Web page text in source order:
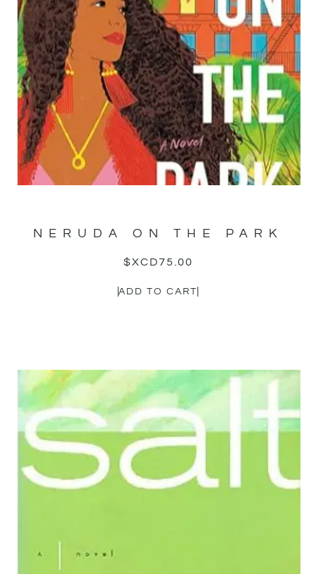
NERUDA ON THE PARK
$XCD75.00
ADD TO CART